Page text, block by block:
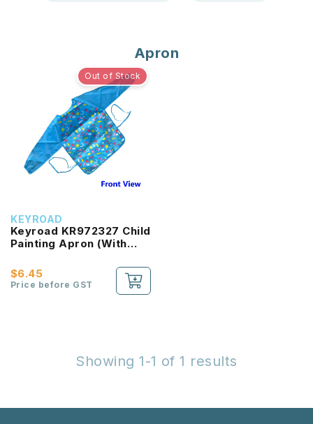
Apron
Out of Stock
KEYROAD
Keyroad KR972327 Child
Painting Apron (With
$6.45
Price before GST
Showing 1-1 of 1 results